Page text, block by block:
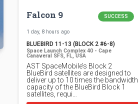
Falcon 9 SUCCESS
1 day, 8 hours ago
BLUEBIRD 11-13 (BLOCK 2 #6-8)
Space Launch Complex 40 - Cape
Canaveral SFS, FL, USA
AST SpaceMobile’s Block 2
BlueBird satellites are designed to
deliver up to 10 times the bandwidth
capacity of the BlueBird Block 1
satellites, requi…